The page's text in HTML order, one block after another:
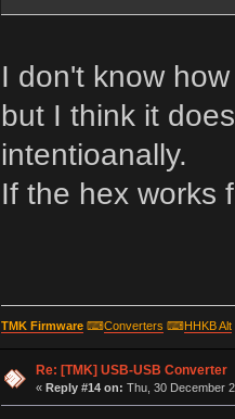
I don't know
but I think it
intentioanally.
If the hex works
TMK Firmware⌨Converters ⌨HHKB Alt
Re: [TMK] USB-USB Converter
« Reply #14 on: Thu, 30 December